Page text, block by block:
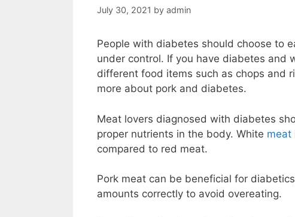
July 30, 2021 by admin
People with diabetes should choose to
under control. If you have diabetes and
different food items such as chops and
more about pork and diabetes.
Meat lovers diagnosed with diabetes
proper nutrients in the body. White meat
compared to red meat.
Pork meat can be beneficial for
amounts correctly to avoid overeating.